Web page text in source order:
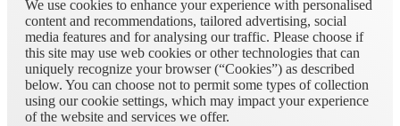
We use cookies to enhance your experience with personalised
content and recommendations, tailored advertising, social
media features and for analysing our traffic. Please choose if
this site may use web cookies or other technologies that can
uniquely recognize your browser (“Cookies”) as described
below. You can choose not to permit some types of collection
using our cookie settings, which may impact your experience
of the website and services we offer.